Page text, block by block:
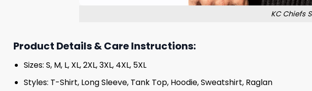
KC Chiefs
Product Details & Care Instructions:
Sizes: S, M, L, XL, 2XL, 3XL, 4XL, 5XL
Styles: T-Shirt, Long Sleeve, Tank Top, Hoodie, Sweatshirt, Raglan